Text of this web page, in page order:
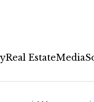
Real EstateMedia